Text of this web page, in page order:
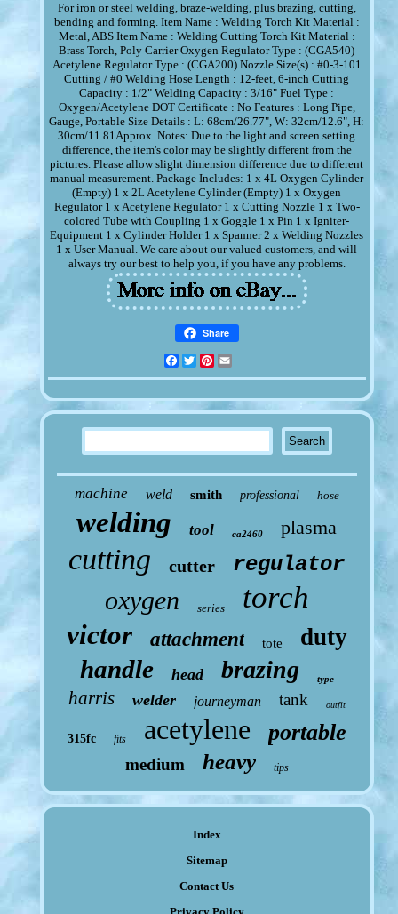
For iron or steel welding, braze-welding, plus brazing, cutting,
bending and forming. Item Name : Welding Torch Kit Material :
Metal, ABS Item Name : Welding Cutting Torch Kit Material :
Brass Torch, Poly Carrier Oxygen Regulator Type : (CGA540)
Acetylene Regulator Type : (CGA200) Nozzle Size(s) : #0-3-101
Cutting / #0 Welding Hose Length : 12-feet, 6-inch Cutting
Capacity : 1/2" Welding Capacity : 3/16" Fuel Type :
Oxygen/Acetylene DOT Certificate : No Features : Long Pipe,
Gauge, Portable Size Details : L: 68cm/26.77", W: 32cm/12.6", H:
30cm/11.81Approx. Notes: Due to the light and screen setting
difference, the item's color may be slightly different from the
pictures. Please allow slight dimension difference due to different
manual measurement. Package Includes: 1 x 4L Oxygen Cylinder
(Empty) 1 x 2L Acetylene Cylinder (Empty) 1 x Oxygen
Regulator 1 x Acetylene Regulator 1 x Cutting Nozzle 1 x Two-
colored Tube with Coupling 1 x Goggle 1 x Pin 1 x Igniter-
Equipment 1 x Cylinder Holder 1 x Spanner 2 x Welding Nozzles
1 x User Manual. We care about our valued customers, and will
always try our best to help you, if you have any problems.
Share
Facebook
TwitterPinterest
machine weld smith professional hose
welding tool ca2460 plasma
cutting cutter regulator
oxygen series torch
victor attachment tote duty
handle head brazing type
harris welder journeyman tank outfit
315fc fits acetylene portable
medium heavy tips
Index
Sitemap
Contact Us